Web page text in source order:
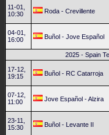
11-01,
10:30
Roda - Crevillente
04-01,
16:00
Buñol - Jove Español
2025 - Spain
17-12,
19:15
Buñol - RC Catarroja
07-12,
11:00
Jove Español - Alzira
23-11,
15:30
Buñol - Levante II